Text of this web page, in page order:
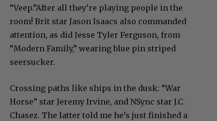
“Veep.”After all they’re playing people in the
room! Brit star Jason Isaacs also commanded
attention, as did Jesse Tyler Ferguson, from
“Modern Family,” wearing blue pin striped
seersucker.
Crossing paths like ships in the dusk: “War
Horse” star Jeremy Irvine, and NSync star J.C.
Chasez. The latter told me he’s just finished a